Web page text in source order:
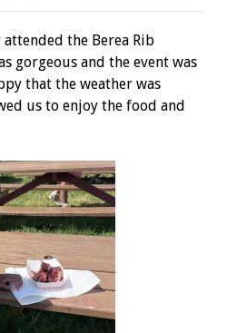
the Berea Rib
gorgeous and the event was
that the weather was
us to enjoy the food and